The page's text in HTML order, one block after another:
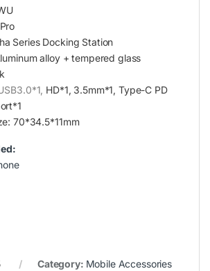
Series Docking Station
alloy + tempered glass
*1, HD*1, 3.5mm*1, Type-C PD
70*34.5*11mm
Category: Mobile Accessories